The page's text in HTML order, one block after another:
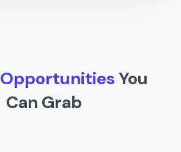
OpportunitiesYou
Can Grab